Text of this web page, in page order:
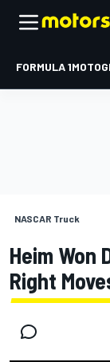
FORMULA 1
NASCAR Truck
Heim Won
Right